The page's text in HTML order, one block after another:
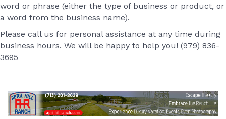
word or phrase (either the type of business or product, or
a word from the business name).
Please call us for personal assistance at any time during
business hours. We will be happy to help you! (979) 836-
3695